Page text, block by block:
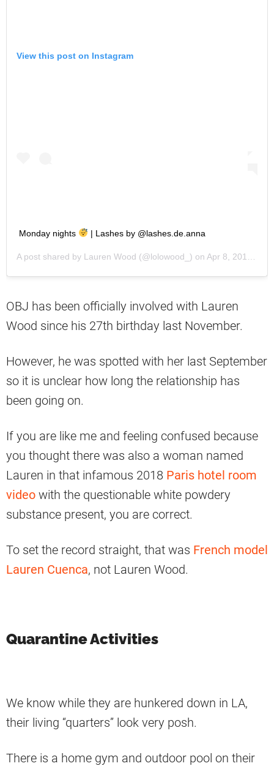
View this post on Instagram
Monday nights | Lashes by @lashes.de.anna
A post shared by Lauren Wood (@lolowood_) on Apr 8, 2019 at 7:45pm PDT
OBJ has been officially involved with Lauren
Wood since his 27th birthday last November.
However, he was spotted with her last September
so it is unclear how long the relationship has
been going on.
If you are like me and feeling confused because
you thought there was also a woman named
Lauren in that infamous 2018 Paris hotel room
video with the questionable white powdery
substance present, you are correct.
To set the record straight, that was French model
Lauren Cuenca, not Lauren Wood.
Quarantine Activities
We know while they are hunkered down in LA,
their living “quarters” look very posh.
There is a home gym and outdoor pool on their